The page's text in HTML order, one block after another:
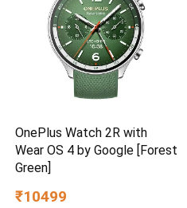
OnePlus Watch 2R with
Wear OS 4 by Google [Forest
Green]
₹10499